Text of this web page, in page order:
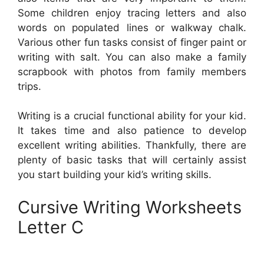
Some children enjoy tracing letters and also
words on populated lines or walkway chalk.
Various other fun tasks consist of finger paint or
writing with salt. You can also make a family
scrapbook with photos from family members
trips.
Writing is a crucial functional ability for your kid.
It takes time and also patience to develop
excellent writing abilities. Thankfully, there are
plenty of basic tasks that will certainly assist
you start building your kid’s writing skills.
Cursive Writing Worksheets
Letter C